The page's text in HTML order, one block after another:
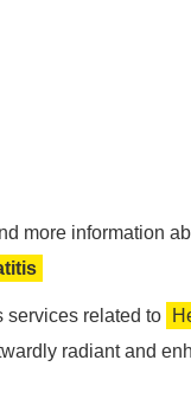
more information
services related to
radiant and